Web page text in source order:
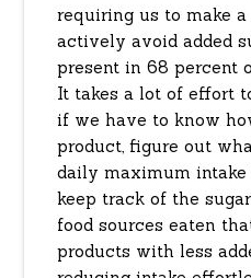
requiring us to make
actively avoid added
present in 68 percent
It takes a lot of effort
if we have to know
product, figure out
daily maximum intake
keep track of the
food sources eaten
products with less